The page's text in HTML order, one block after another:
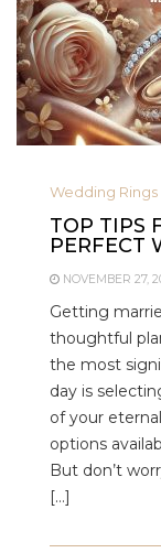
Wedding Rings
TOP TIPS
PERFECT
NOVEMBER 27,
Getting
thoughtful
the most
day is
of your
options
But don’t
[…]